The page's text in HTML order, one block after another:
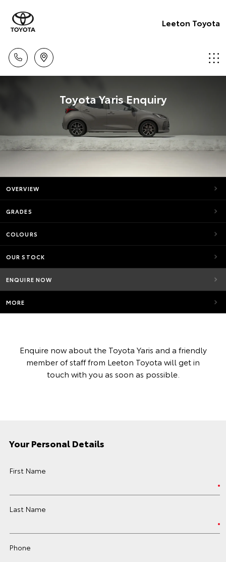
Leeton Toyota
Toyota Yaris Enquiry
OVERVIEW
GRADES
COLOURS
OUR STOCK
ENQUIRE NOW
MORE
Enquire now about the Toyota Yaris and a friendly
member of staff from Leeton Toyota will get in
touch with you as soon as possible.
Your Personal Details
First Name
Last Name
Phone